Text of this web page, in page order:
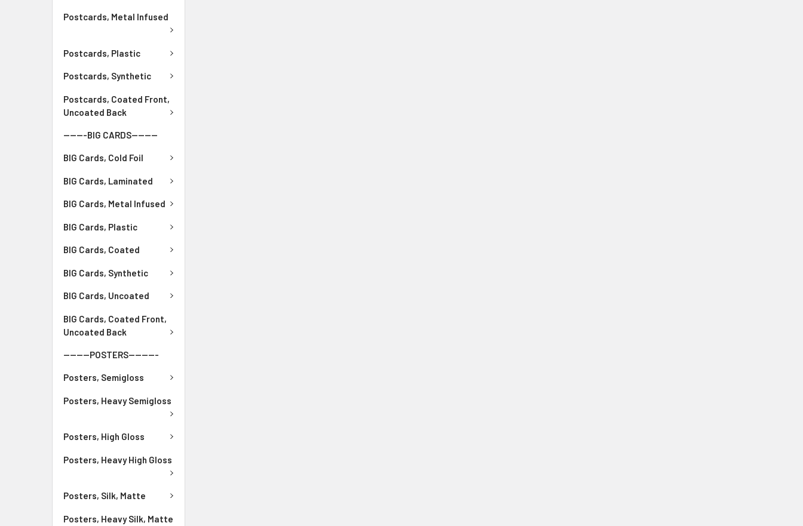
Postcards, Metal Infused
Postcards, Plastic
Postcards, Synthetic
Postcards, Coated Front,
Uncoated Back
-------BIG CARDS--------
BIG Cards, Cold Foil
BIG Cards, Laminated
BIG Cards, Metal Infused
BIG Cards, Plastic
BIG Cards, Coated
BIG Cards, Synthetic
BIG Cards, Uncoated
BIG Cards, Coated Front,
Uncoated Back
--------POSTERS---------
Posters, Semigloss
Posters, Heavy Semigloss
Posters, High Gloss
Posters, Heavy High Gloss
Posters, Silk, Matte
Posters, Heavy Silk, Matte